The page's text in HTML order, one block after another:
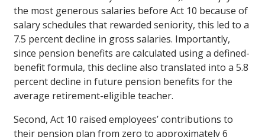
the most generous salaries before Act 10 because of
salary schedules that rewarded seniority, this led to a
7.5 percent decline in gross salaries. Importantly,
since pension benefits are calculated using a defined-
benefit formula, this decline also translated into a 5.8
percent decline in future pension benefits for the
average retirement-eligible teacher.
Second, Act 10 raised employees’ contributions to
their pension plan from zero to approximately 6